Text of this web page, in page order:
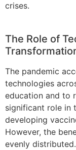
crises.
The Role of
The pandemic
technologies
education and to
significant role in
developing
However, the
evenly